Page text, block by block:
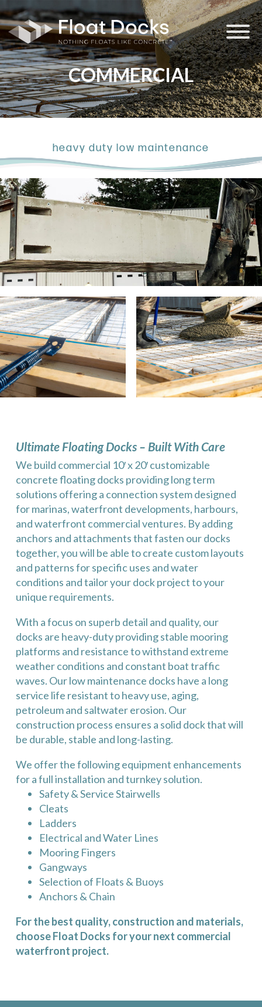
Float Docks
COMMERCIAL
heavy duty low maintenance
Ultimate Floating Docks – Built With Care
We build commercial 10′ x 20′ customizable
concrete floating docks providing long term
solutions offering a connection system designed
for marinas, waterfront developments, harbours,
and waterfront commercial ventures. By adding
anchors and attachments that fasten our docks
together, you will be able to create custom layouts
and patterns for specific uses and water
conditions and tailor your dock project to your
unique requirements.
With a focus on superb detail and quality, our
docks are heavy-duty providing stable mooring
platforms and resistance to withstand extreme
weather conditions and constant boat traffic
waves. Our low maintenance docks have a long
service life resistant to heavy use, aging,
petroleum and saltwater erosion. Our
construction process ensures a solid dock that will
be durable, stable and long-lasting.
We offer the following equipment enhancements
for a full installation and turnkey solution.
Safety & Service Stairwells
Cleats
Ladders
Electrical and Water Lines
Mooring Fingers
Gangways
Selection of Floats & Buoys
Anchors & Chain
For the best quality, construction and materials,
choose Float Docks for your next commercial
waterfront project.